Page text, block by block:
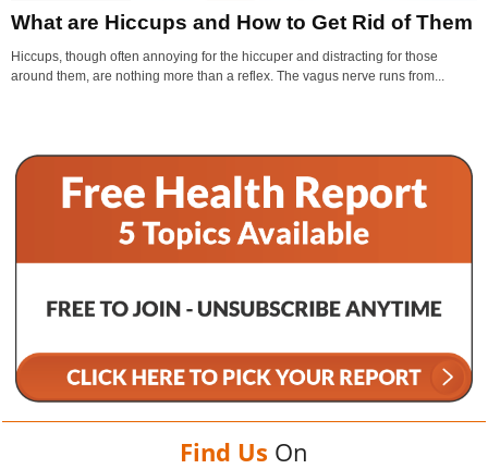
What are Hiccups and How to Get Rid of Them
Hiccups, though often annoying for the hiccuper and distracting for those
around them, are nothing more than a reflex. The vagus nerve runs from...
Find Us On